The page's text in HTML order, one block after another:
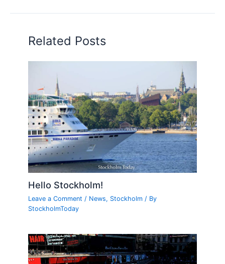
Related Posts
Hello Stockholm!
Leave a Comment / News, Stockholm / By
StockholmToday